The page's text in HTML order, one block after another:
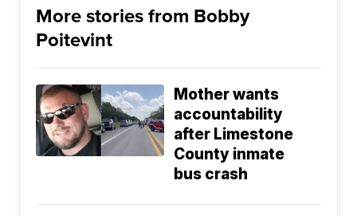
More stories from Bobby
Poitevint
Mother wants
accountability
after Limestone
County inmate
bus crash